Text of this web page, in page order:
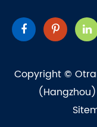
Copyright ©
(Hangzhou)